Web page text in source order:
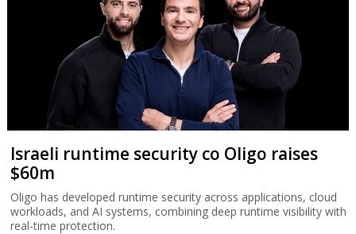
Israeli runtime security co Oligo raises
$60m
Oligo has developed runtime security across applications, cloud
workloads, and AI systems, combining deep runtime visibility with
real-time protection.